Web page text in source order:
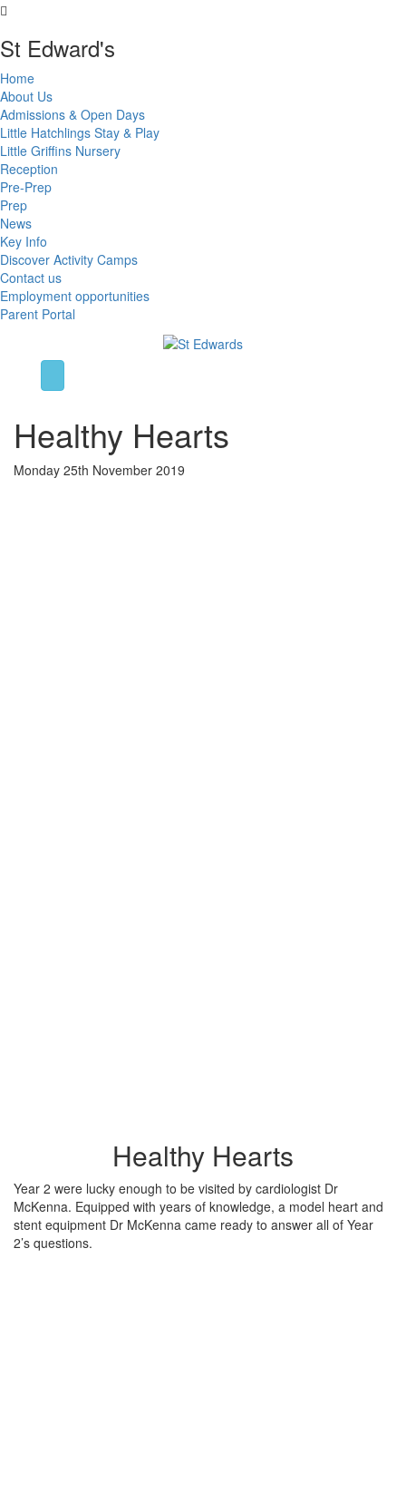
St Edward's
Home
About Us
Admissions & Open Days
Little Hatchlings Stay & Play
Little Griffins Nursery
Reception
Pre-Prep
Prep
News
Key Info
Discover Activity Camps
Contact us
Employment opportunities
Parent Portal
Healthy Hearts
Monday 25th November 2019
Healthy Hearts
Year 2 were lucky enough to be visited by cardiologist Dr
McKenna. Equipped with years of knowledge, a model heart and
stent equipment Dr McKenna came ready to answer all of Year
2’s questions.